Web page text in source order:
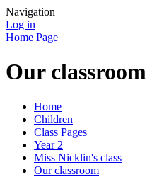
Navigation
Log in
Home Page
Our classroom
Home
Children
Class Pages
Year 2
Miss Nicklin's class
Our classroom